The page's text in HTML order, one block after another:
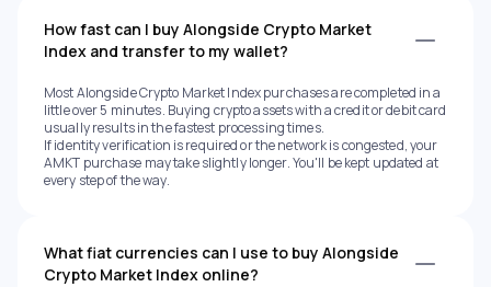
How fast can I buy Alongside Crypto Market
Index and transfer to my wallet?
Most Alongside Crypto Market Index purchases are completed in a
little over 5 minutes. Buying crypto assets with a credit or debit card
usually results in the fastest processing times.
If identity verification is required or the network is congested, your
AMKT purchase may take slightly longer. You'll be kept updated at
every step of the way.
What fiat currencies can I use to buy Alongside
Crypto Market Index online?